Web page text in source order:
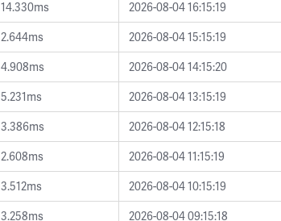
14.330ms
2026-08-04 16:15:19
2.644ms
2026-08-04 15:15:19
4.908ms
2026-08-04 14:15:20
5.231ms
2026-08-04 13:15:19
3.386ms
2026-08-04 12:15:18
2.608ms
2026-08-04 11:15:19
3.512ms
2026-08-04 10:15:19
3.258ms 2026-08-04 09:15:18